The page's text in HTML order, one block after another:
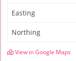
Easting
Northing
View in Google Maps